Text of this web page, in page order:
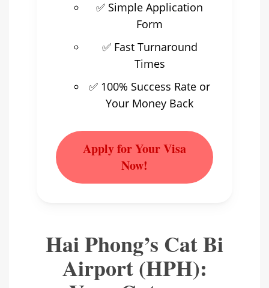
✅ Simple Application
Form
✅ Fast Turnaround
Times
✅ 100% Success Rate or
Your Money Back
Apply for Your Visa
Now!
Hai Phong’s Cat Bi
Airport (HPH):